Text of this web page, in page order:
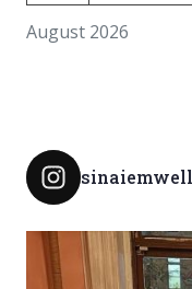
August 2026